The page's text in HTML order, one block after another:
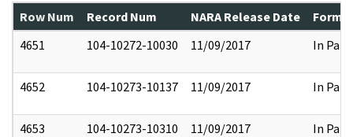
Row Num Record Num NARA Release Date
4651
104-10272-10030 11/09/2017 In Part
4652 104-10273-10137 11/09/2017 In Part
4653 104-10273-10310 11/09/2017 In Part